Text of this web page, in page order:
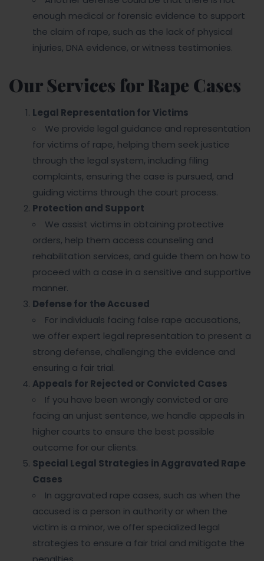
enough medical or forensic evidence to support
the claim of rape, such as the lack of physical
injuries, DNA evidence, or witness testimonies.
Our Services for Rape Cases
Legal Representation for Victims
We provide legal guidance and representation
for victims of rape, helping them seek justice
through the legal system, including filing
complaints, ensuring the case is pursued, and
guiding victims through the court process.
Protection and Support
We assist victims in obtaining protective
orders, help them access counseling and
rehabilitation services, and guide them on how to
proceed with a case in a sensitive and supportive
manner.
Defense for the Accused
For individuals facing false rape accusations,
we offer expert legal representation to present a
strong defense, challenging the evidence and
ensuring a fair trial.
Appeals for Rejected or Convicted Cases
If you have been wrongly convicted or are
facing an unjust sentence, we handle appeals in
higher courts to ensure the best possible
outcome for our clients.
Special Legal Strategies in Aggravated Rape
Cases
In aggravated rape cases, such as when the
accused is a person in authority or when the
victim is a minor, we offer specialized legal
strategies to ensure a fair trial and mitigate the